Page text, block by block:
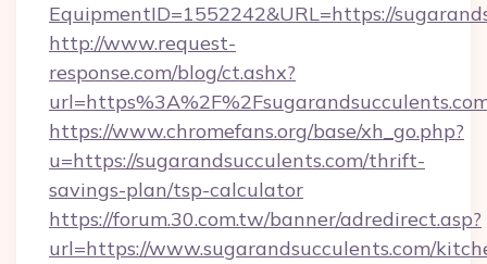
EquipmentID=1552242&URL=https://
http://www.request-
response.com/blog/ct.ashx?
https://www.chromefans.org/base/xh_go.php?
u=https://sugarandsucculents.com/thrift-
savings-plan/tsp-calculator
https://forum.30.com.tw/banner/adredirect.asp?
url=https://www.sugarandsucculents.com/